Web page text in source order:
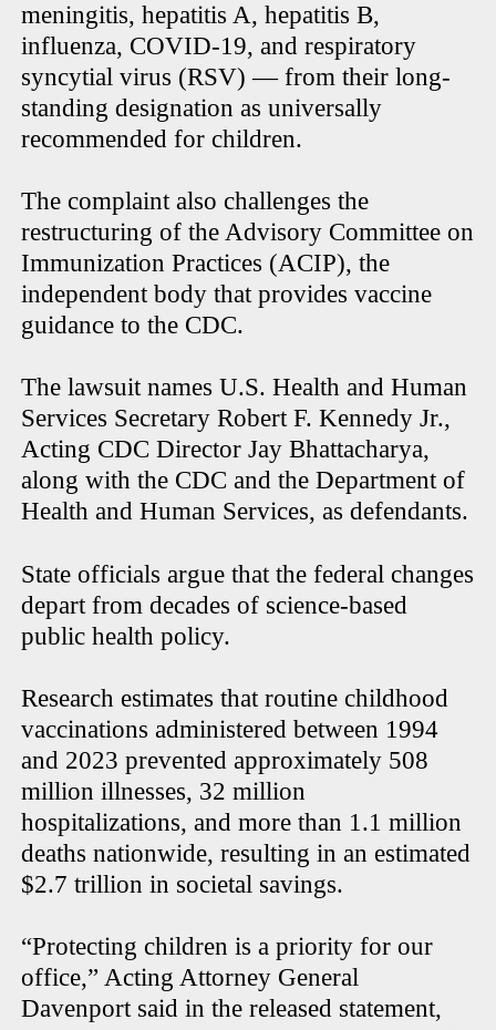
meningitis, hepatitis A, hepatitis B,
influenza, COVID-19, and respiratory
syncytial virus (RSV) — from their long-
standing designation as universally
recommended for children.
The complaint also challenges the
restructuring of the Advisory Committee on
Immunization Practices (ACIP), the
independent body that provides vaccine
guidance to the CDC.
The lawsuit names U.S. Health and Human
Services Secretary Robert F. Kennedy Jr.,
Acting CDC Director Jay Bhattacharya,
along with the CDC and the Department of
Health and Human Services, as defendants.
State officials argue that the federal changes
depart from decades of science-based
public health policy.
Research estimates that routine childhood
vaccinations administered between 1994
and 2023 prevented approximately 508
million illnesses, 32 million
hospitalizations, and more than 1.1 million
deaths nationwide, resulting in an estimated
$2.7 trillion in societal savings.
“Protecting children is a priority for our
office,” Acting Attorney General
Davenport said in the released statement,